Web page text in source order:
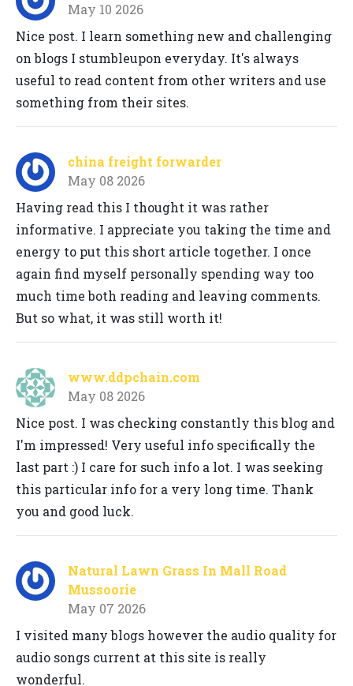
May 10 2026
Nice post. I learn something new and challenging
on blogs I stumbleupon everyday. It's always
useful to read content from other writers and use
something from their sites.
china freight forwarder
May 08 2026
Having read this I thought it was rather
informative. I appreciate you taking the time and
energy to put this short article together. I once
again find myself personally spending way too
much time both reading and leaving comments.
But so what, it was still worth it!
www.ddpchain.com
May 08 2026
Nice post. I was checking constantly this blog and
I'm impressed! Very useful info specifically the
last part :) I care for such info a lot. I was seeking
this particular info for a very long time. Thank
you and good luck.
Natural Lawn Grass In Mall Road
Mussoorie
May 07 2026
I visited many blogs however the audio quality for
audio songs current at this site is really
wonderful.